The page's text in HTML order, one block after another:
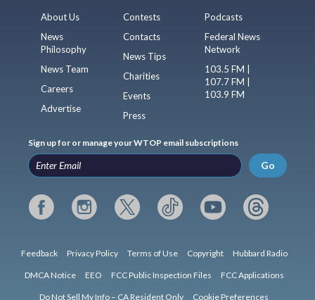
About Us
News
Philosophy
News Team
Careers
Advertise
Contests
Contacts
News Tips
Charities
Events
Press
Podcasts
Federal News
Network
103.5 FM |
107.7 FM |
103.9 FM
Sign up for or manage your WTOP email subscriptions
Go
Feedback Privacy Policy Terms of Use Copyright Hubbard Radio
DMCA Notice EEO FCC Public Inspection Files FCC Applications
Do Not Sell My Info – CA Resident Only Cookie Preferences